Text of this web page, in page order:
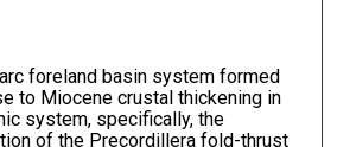
foreland basin system formed
to Miocene crustal thickening in
system, specifically, the
of the Precordillera fold-thrust